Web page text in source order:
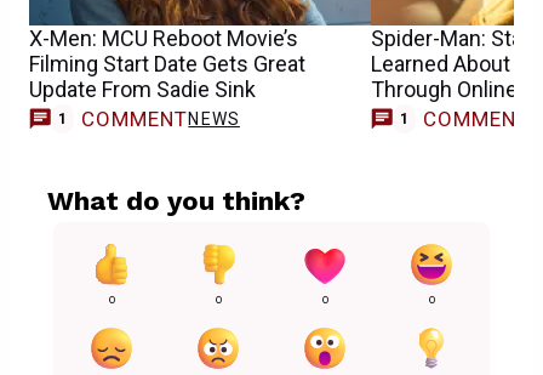
X-Men: MCU Reboot Movie’s
Filming Start Date Gets Great
Update From Sadie Sink
1 COMMENTNEWS
Spider-Man: Star
Learned About
Through Online
1 COMMENT